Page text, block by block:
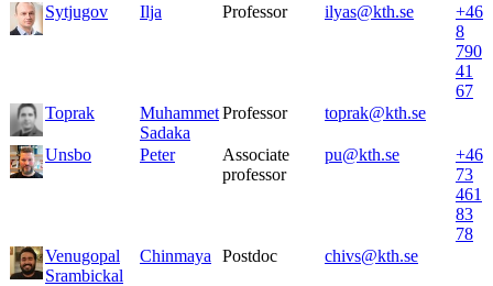
Sytjugov Ilja Professor ilyas@kth.se
+46
8
790
41
67
Toprak
Muhammet
Sadaka
Professor toprak@kth.se
Unsbo Peter
Associate
professor
pu@kth.se
+46
73
461
83
78
Venugopal
Srambickal
Chinmaya Postdoc chivs@kth.se